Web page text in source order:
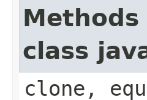
class
clone,